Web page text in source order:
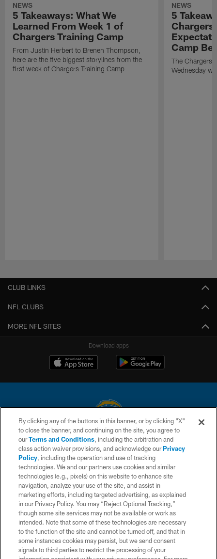
NEWS
5 Takeaways: What We
Learned From Week 1 of
Chargers Training Camp
From Justin Herbert to Brenen Thompson,
here are the five biggest storylines from the
first week of Chargers Training Camp
NEWS
5
Chargers
Camp
The Chargers
Wednesday
CLUB LINKS
NFL CLUBS
MORE NFL SITES
Download apps
© 2026 Chargers Football Company, LLC. All rights reserved. This website
is managed on a digital platform of the National Football League.
CONTACT US
WEBSITE ACCESSIBILITY
TERMS AND CONDITIONS
PRIVACY POLICY
SITE MAP
AD CHOICES
YOUR PRIVACY CHOICES
By clicking any of the buttons in this banner, or by clicking "X"
to close the banner, and continuing on the site, you agree to
ourTerms and Conditions, including the arbitration and
class action waiver provisions, and acknowledge ourPrivacy
Policy, including the operation and use of tracking
technologies. We and our partners use cookies and similar
technologies (e.g., pixels) on this website to enhance site
navigation, analyze your use of the site, and assist in
marketing efforts, including targeted advertising, as explained
in our Privacy Policy. You may “Reject Optional Tracking,”
though some site services may not be available or work as
intended. Note that some of these technologies are necessary
to the function of the site and cannot be turned off, and that in
some instances cookies may persist, but we send consent
signals to third parties to restrict the processing of your